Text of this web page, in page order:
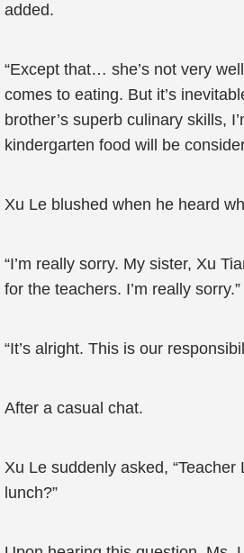
added.
“Except that… she’s not very
comes to eating. But it’s
brother’s superb culinary skills,
kindergarten food will be
Xu Le blushed when he heard
“I’m really sorry. My sister, Xu
for the teachers. I’m really sorry.”
“It’s alright. This is our
After a casual chat.
Xu Le suddenly asked, “Teacher
lunch?”